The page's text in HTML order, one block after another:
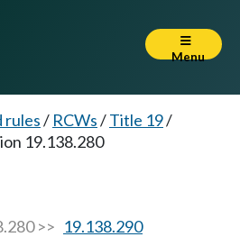
Menu
rules/ RCWs/Title 19/
19.138.280
>> 19.138.290